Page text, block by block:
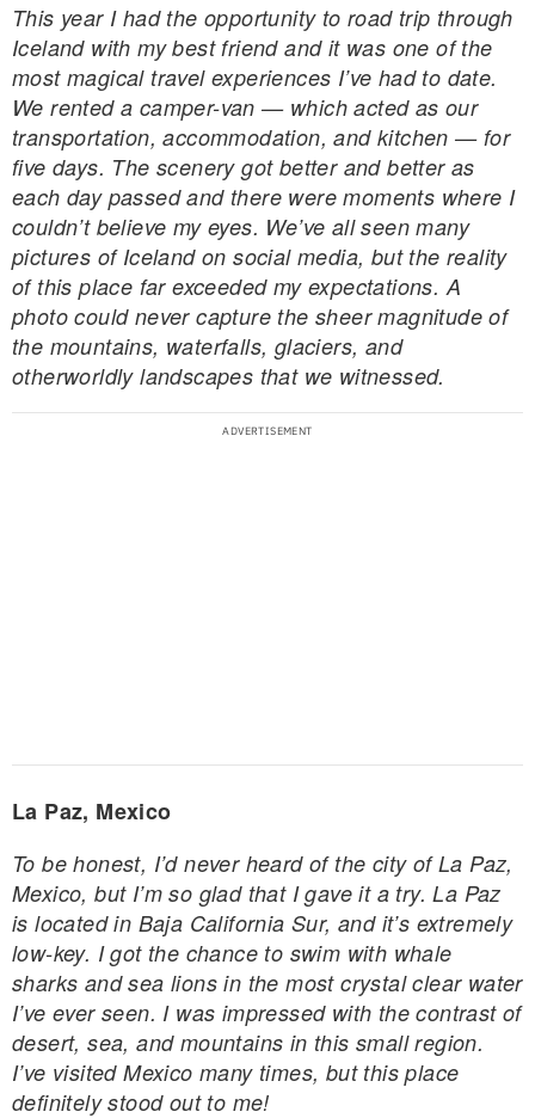
This year I had the opportunity to road trip through
Iceland with my best friend and it was one of the
most magical travel experiences I’ve had to date.
We rented a camper-van — which acted as our
transportation, accommodation, and kitchen — for
five days. The scenery got better and better as
each day passed and there were moments where I
couldn’t believe my eyes. We’ve all seen many
pictures of Iceland on social media, but the reality
of this place far exceeded my expectations. A
photo could never capture the sheer magnitude of
the mountains, waterfalls, glaciers, and
otherworldly landscapes that we witnessed.
La Paz, Mexico
To be honest, I’d never heard of the city of La Paz,
Mexico, but I’m so glad that I gave it a try. La Paz
is located in Baja California Sur, and it’s extremely
low-key. I got the chance to swim with whale
sharks and sea lions in the most crystal clear water
I’ve ever seen. I was impressed with the contrast of
desert, sea, and mountains in this small region.
I’ve visited Mexico many times, but this place
definitely stood out to me!